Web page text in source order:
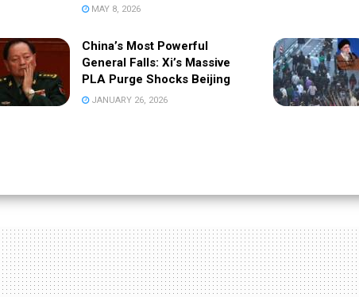
MAY 8, 2026
China’s Most Powerful
General Falls: Xi’s Massive
PLA Purge Shocks Beijing
JANUARY 26, 2026